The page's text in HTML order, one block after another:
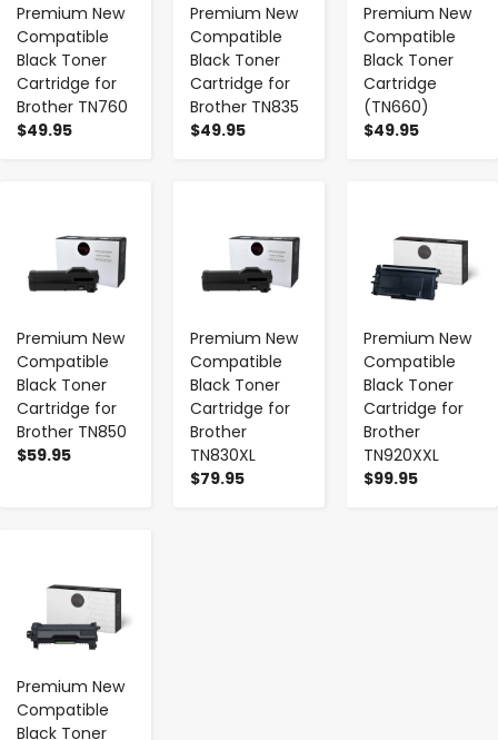
Premium New
Compatible
Black Toner
Cartridge for
Brother TN760
$49.95
Premium New
Compatible
Black Toner
Cartridge for
Brother TN835
$49.95
Premium New
Compatible
Black Toner
Cartridge
(TN660)
$49.95
Premium New
Compatible
Black Toner
Cartridge for
Brother TN850
$59.95
Premium New
Compatible
Black Toner
Cartridge for
Brother
TN830XL
$79.95
Premium New
Compatible
Black Toner
Cartridge for
Brother
TN920XXL
$99.95
Premium New
Compatible
Black Toner